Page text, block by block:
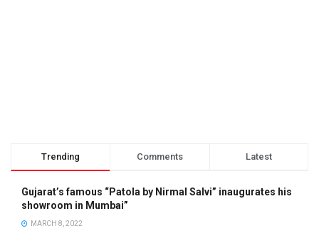
Trending Comments Latest
Gujarat’s famous “Patola by Nirmal Salvi” inaugurates his
showroom in Mumbai”
MARCH 8, 2022